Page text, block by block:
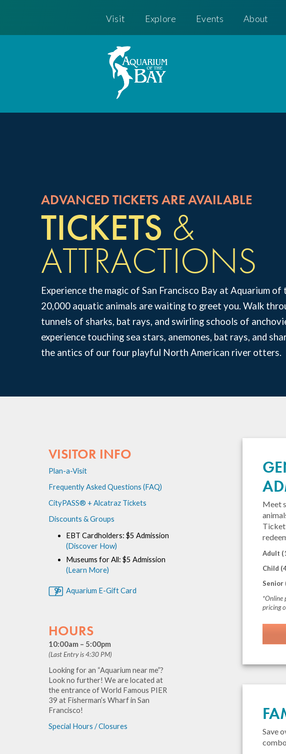
Visit Explore Events About
ADVANCED TICKETS ARE AVAILABLE
TICKETS &
ATTRACTIONS
Experience the magic of San Francisco Bay at Aquarium of
20,000 aquatic animals are waiting to greet you. Walk
tunnels of sharks, bat rays, and swirling schools of
experience touching sea stars, anemones, bat rays, and
the antics of our four playful North American river otters.
VISITOR INFO
Plan-a-Visit
Frequently Asked Questions (FAQ)
CityPASS® + Alcatraz Tickets
Discounts & Groups
EBT Cardholders: $5 Admission
(Discover How)
Museums for All: $5 Admission
(Learn More)
Aquarium E-Gift Card
HOURS
10:00am – 5:00pm
(Last Entry is 4:30 PM)
Looking for an “Aquarium near me”?
Look no further! We are located at
the entrance of World Famous PIER
39 at Fisherman’s Wharf in San
Francisco!
Special Hours / Closures
Meet
Ticket
Adult
Child
Senior
*Online
pricing
Save